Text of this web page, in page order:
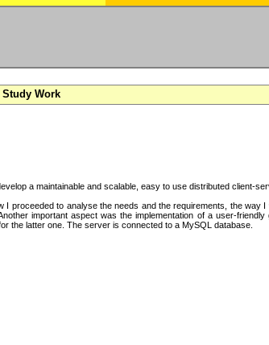
Study Work
a maintainable and scalable, easy to use distributed client-
I proceeded to analyse the needs and the requirements, the
important aspect was the implementation of a user-
the latter one. The server is connected to a MySQL database.